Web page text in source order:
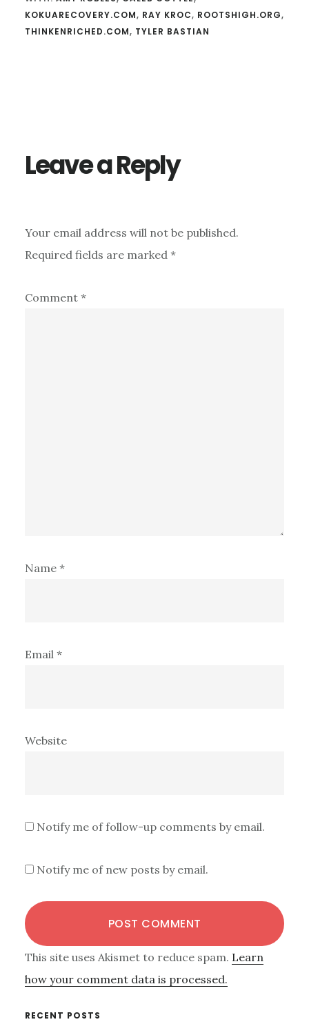
KOKUARECOVERY.COM, RAY KROC, ROOTSHIGH.ORG,
THINKENRICHED.COM, TYLER BASTIAN
Leave a Reply
Your email address will not be published.
Required fields are marked *
Comment *
Name *
Email *
Website
Notify me of follow-up comments by email.
Notify me of new posts by email.
This site uses Akismet to reduce spam. Learn
how your comment data is processed.
Primary
RECENT POSTS